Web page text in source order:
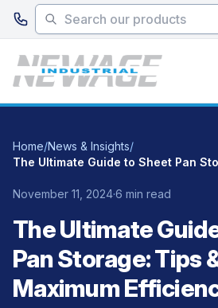
Skip to main content
Home/News & Insights/
November 11, 2024·6 min read
The Ultimate
Pan Storage: Tips
Maximum